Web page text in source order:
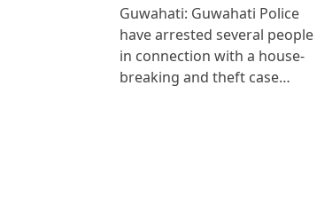
Guwahati: Guwahati Police
have arrested several people
in connection with a house-
breaking and theft case…